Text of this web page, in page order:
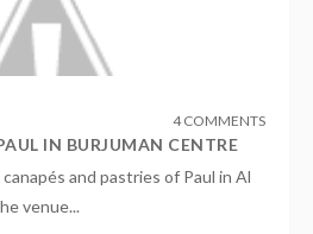
4 COMMENTS
IN BURJUMAN CENTRE
and pastries of Paul in Al
venue...